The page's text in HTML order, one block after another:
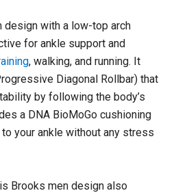
design with a low-top arch
for ankle support and
, walking, and running. It
Diagonal Rollbar) that
by following the body’s
a DNA BioMoGo cushioning
your ankle without any stress
Brooks men design also